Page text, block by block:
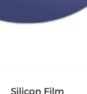
Silicon Film